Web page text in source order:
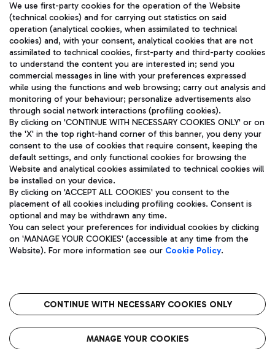
TRAVEL JOURNAL
ENG
Aeroporti di Roma S.p.A. - Company subject to management
and coordination activities by Mundys S.p.A.
Fiscal code 13032990155 VAT number 06572251004 Share capital
fully paid -up 62.224.743,00
Registered address: Via Pier Paolo Racchetti 1 - 00054 Fiumicino
(RM) phone number +39 06 65951
Privacy policy
Legal notices
Roma FCO
The starred airport
We use first-party cookies for the operation of the Website
(technical cookies) and for carrying out statistics on said
operation (analytical cookies, when assimilated to technical
cookies) and, with your consent, analytical cookies that are not
assimilated to technical cookies, first-party and third-party cookies
to understand the content you are interested in; send you
commercial messages in line with your preferences expressed
while using the functions and web browsing; carry out analysis and
monitoring of your behaviour; personalize advertisements also
through social network interactions (profiling cookies).
By clicking on 'CONTINUE WITH NECESSARY COOKIES ONLY' or on
the 'X' in the top right-hand corner of this banner, you deny your
consent to the use of cookies that require consent, keeping the
default settings, and only functional cookies for browsing the
Website and analytical cookies assimilated to technical cookies will
be installed on your device.
By clicking on 'ACCEPT ALL COOKIES' you consent to the
placement of all cookies including profiling cookies. Consent is
optional and may be withdrawn any time.
You can select your preferences for individual cookies by clicking
on 'MANAGE YOUR COOKIES' (accessible at any time from the
Website). For more information see our Cookie Policy.
CONTINUE WITH NECESSARY COOKIES ONLY
MANAGE YOUR COOKIES